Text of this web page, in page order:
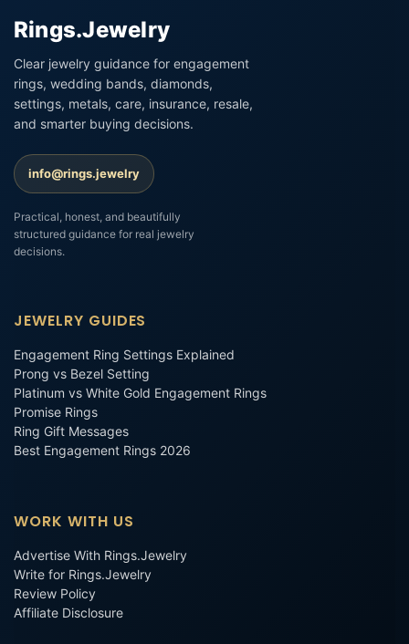
Rings.Jewelry
Clear jewelry guidance for engagement
rings, wedding bands, diamonds,
settings, metals, care, insurance, resale,
and smarter buying decisions.
info@rings.jewelry
Practical, honest, and beautifully
structured guidance for real jewelry
decisions.
JEWELRY GUIDES
Engagement Ring Settings Explained
Prong vs Bezel Setting
Platinum vs White Gold Engagement Rings
Promise Rings
Ring Gift Messages
Best Engagement Rings 2026
WORK WITH US
Advertise With Rings.Jewelry
Write for Rings.Jewelry
Review Policy
Affiliate Disclosure